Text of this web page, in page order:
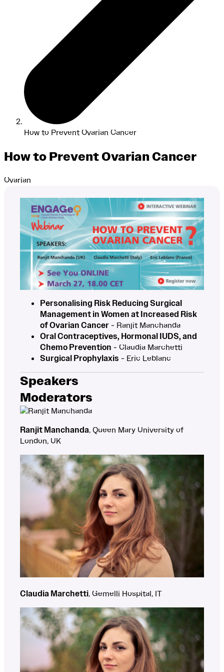
How to Prevent Ovarian Cancer
How to Prevent Ovarian Cancer
Ovarian
Personalising Risk Reducing Surgical
Management in Women at Increased Risk
of Ovarian Cancer - Ranjit Manchanda
Oral Contraceptives, Hormonal IUDS, and
Chemo Prevention - Claudia Marchetti
Surgical Prophylaxis - Eric Leblanc
Speakers
Moderators
Ranjit Manchanda, Queen Mary University of
London, UK
Claudia Marchetti, Gemelli Hospital, IT